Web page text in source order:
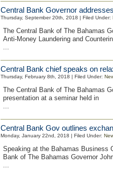
Central Bank Governor
Thursday, September 20th, 2018 | Filed Under:
The Central Bank of The Bahamas
Anti-Money Laundering and
...
Central Bank chief speaks on
Thursday, February 8th, 2018 | Filed Under:
The Central Bank of The Bahamas
presentation at a seminar held in
...
Central Bank Gov outlines
Monday, January 22nd, 2018 | Filed Under:
Speaking at the Bahamas Business
Bank of The Bahamas Governor
...